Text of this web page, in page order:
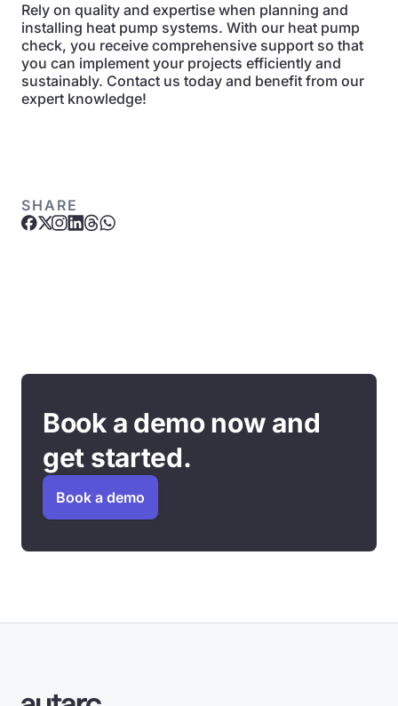
Rely on quality and expertise when planning and
installing heat pump systems. With our heat pump
check, you receive comprehensive support so that
you can implement your projects efficiently and
sustainably. Contact us today and benefit from our
expert knowledge!
SHARE
Book a demo now and
get started.
Book a demo